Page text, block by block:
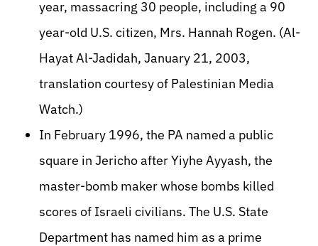
year, massacring 30 people, including a 90
year-old U.S. citizen, Mrs. Hannah Rogen. (Al-
Hayat Al-Jadidah, January 21, 2003,
translation courtesy of Palestinian Media
Watch.)
In February 1996, the PA named a public
square in Jericho after Yiyhe Ayyash, the
master-bomb maker whose bombs killed
scores of Israeli civilians. The U.S. State
Department has named him as a prime